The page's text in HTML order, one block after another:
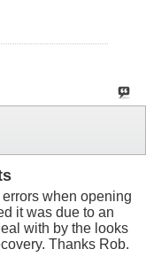
when opening
it was due to an
with by the looks
Thanks Rob.